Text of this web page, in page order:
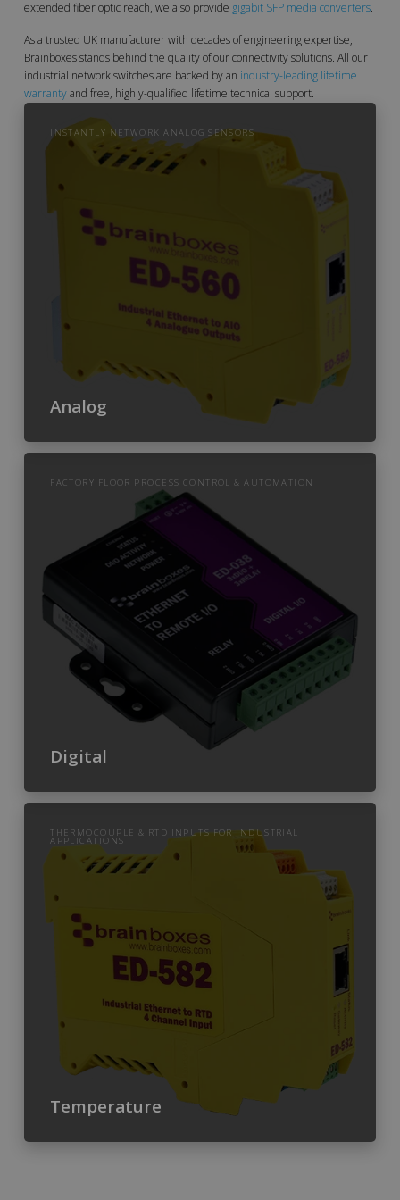
extended fiber optic reach, we also provide gigabit SFP media converters.
As a trusted UK manufacturer with decades of engineering expertise,
Brainboxes stands behind the quality of our connectivity solutions. All our
industrial network switches are backed by an industry-leading lifetime
warrantyand free, highly-qualified lifetime technical support.
INSTANTLY NETWORK ANALOG SENSORS
Analog
FACTORY FLOOR PROCESS CONTROL & AUTOMATION
Digital
THERMOCOUPLE & RTD INPUTS FOR INDUSTRIAL
APPLICATIONS
Temperature